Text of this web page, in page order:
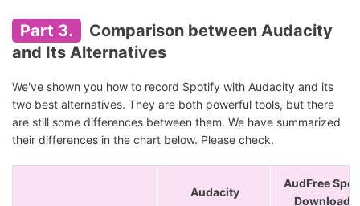
Part 3.
Comparison between Audacity
and Its Alternatives
We've shown you how to record Spotify with Audacity and its
two best alternatives. They are both powerful tools, but there
are still some differences between them. We have summarized
their differences in the chart below. Please check.
Audacity
AudFree